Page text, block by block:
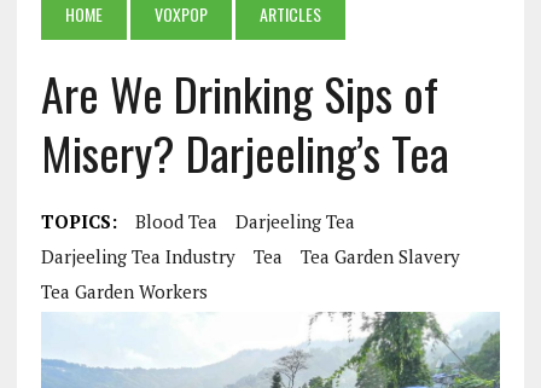
HOME VOXPOP ARTICLES
Are We Drinking Sips of
Misery? Darjeeling’s Tea
TOPICS: Blood Tea
Darjeeling Tea
Darjeeling Tea Industry
Tea
Tea Garden Slavery
Tea Garden Workers